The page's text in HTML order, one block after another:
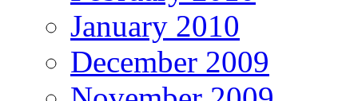
January 2010
December 2009